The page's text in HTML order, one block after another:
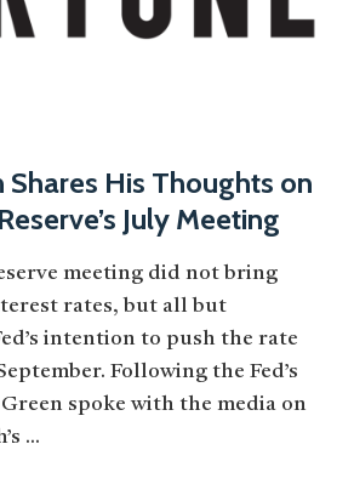
Shares His Thoughts on
July Meeting
meeting did not bring
rates, but all but
intention to push the rate
Following the Fed’s
spoke with the media on
...